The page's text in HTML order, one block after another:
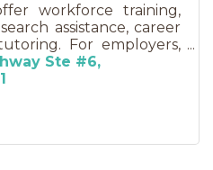
workforce training,
assistance, career
For employers,
training and Work
Ste #6